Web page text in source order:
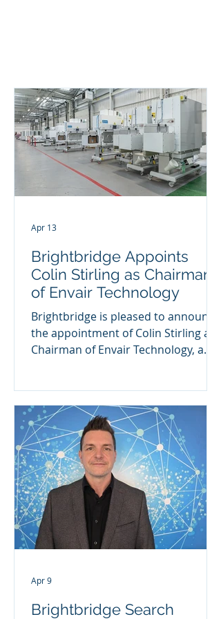
Brightbridge Appoints
Colin Stirling as Chairman
of Envair Technology
Brightbridge is pleased to announce
the appointment of Colin Stirling as
Chairman of Envair Technology, a
Technology has established a strong
reputation for engineering
excellence, supporting customers
across the pharmaceutical,
biotechnology, healthcare and
laboratory sectors with critical
equipment and services. A
Leadership Appointment for the
Next Phase of Growth As Envair
Apr 13
Brightbridge Search
Apr 9